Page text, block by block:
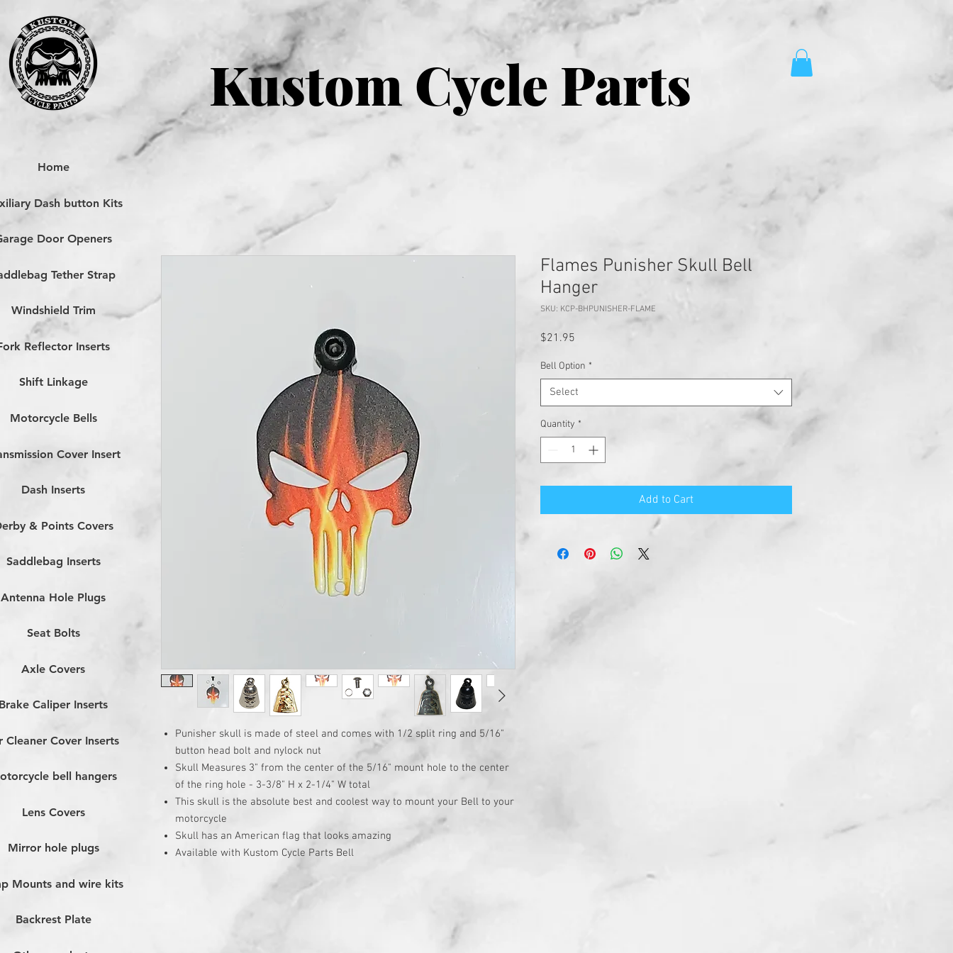
Kustom Cycle Parts
Punisher skull is made of steel and comes with 1/2 split ring and 5/16"
button head bolt and nylock nut
Skull Measures 3" from the center of the 5/16" mount hole to the center
of the ring hole - 3-3/8" H x 2-1/4" W total
This skull is the absolute best and coolest way to mount your Bell to your
motorcycle
Skull has an American flag that looks amazing
Available with Kustom Cycle Parts Bell
Flames Punisher Skull Bell
Hanger
SKU: KCP-BHPUNISHER-FLAME
$21.95
Bell Option *
Select
Quantity *
Add to Cart
Home
Dash button Kits
Door Openers
Tether Strap
Windshield Trim
Reflector Inserts
Shift Linkage
Motorcycle Bells
Cover Insert
Dash Inserts
& Points Covers
Saddlebag Inserts
Antenna Hole Plugs
Seat Bolts
Axle Covers
Caliper Inserts
Cleaner Cover Inserts
bell hangers
Lens Covers
Mirror hole plugs
Mounts and wire kits
Backrest Plate